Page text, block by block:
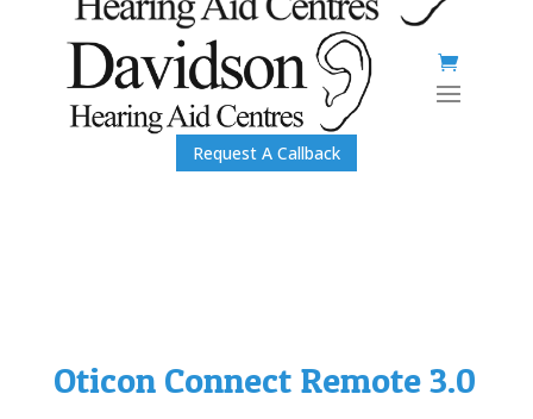
Request A Callback
Oticon Connect Remote 3.0